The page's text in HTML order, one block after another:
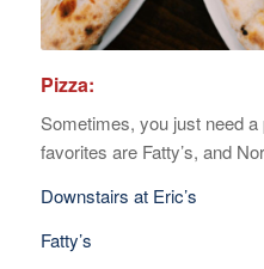
Pizza:
Sometimes, you just need
favorites are Fatty’s, and
Downstairs at Eric’s
Fatty’s